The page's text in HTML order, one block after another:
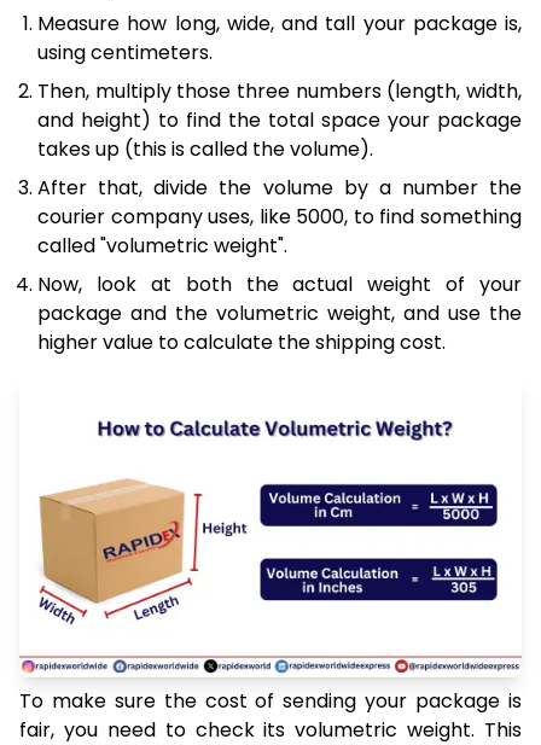
Measure how long, wide, and tall your package is,
using centimeters.
Then, multiply those three numbers (length, width,
and height) to find the total space your package
takes up (this is called the volume).
After that, divide the volume by a number the
courier company uses, like 5000, to find something
called "volumetric weight".
Now, look at both the actual weight of your
package and the volumetric weight, and use the
higher value to calculate the shipping cost.
To make sure the cost of sending your package is
fair, you need to check its volumetric weight. This